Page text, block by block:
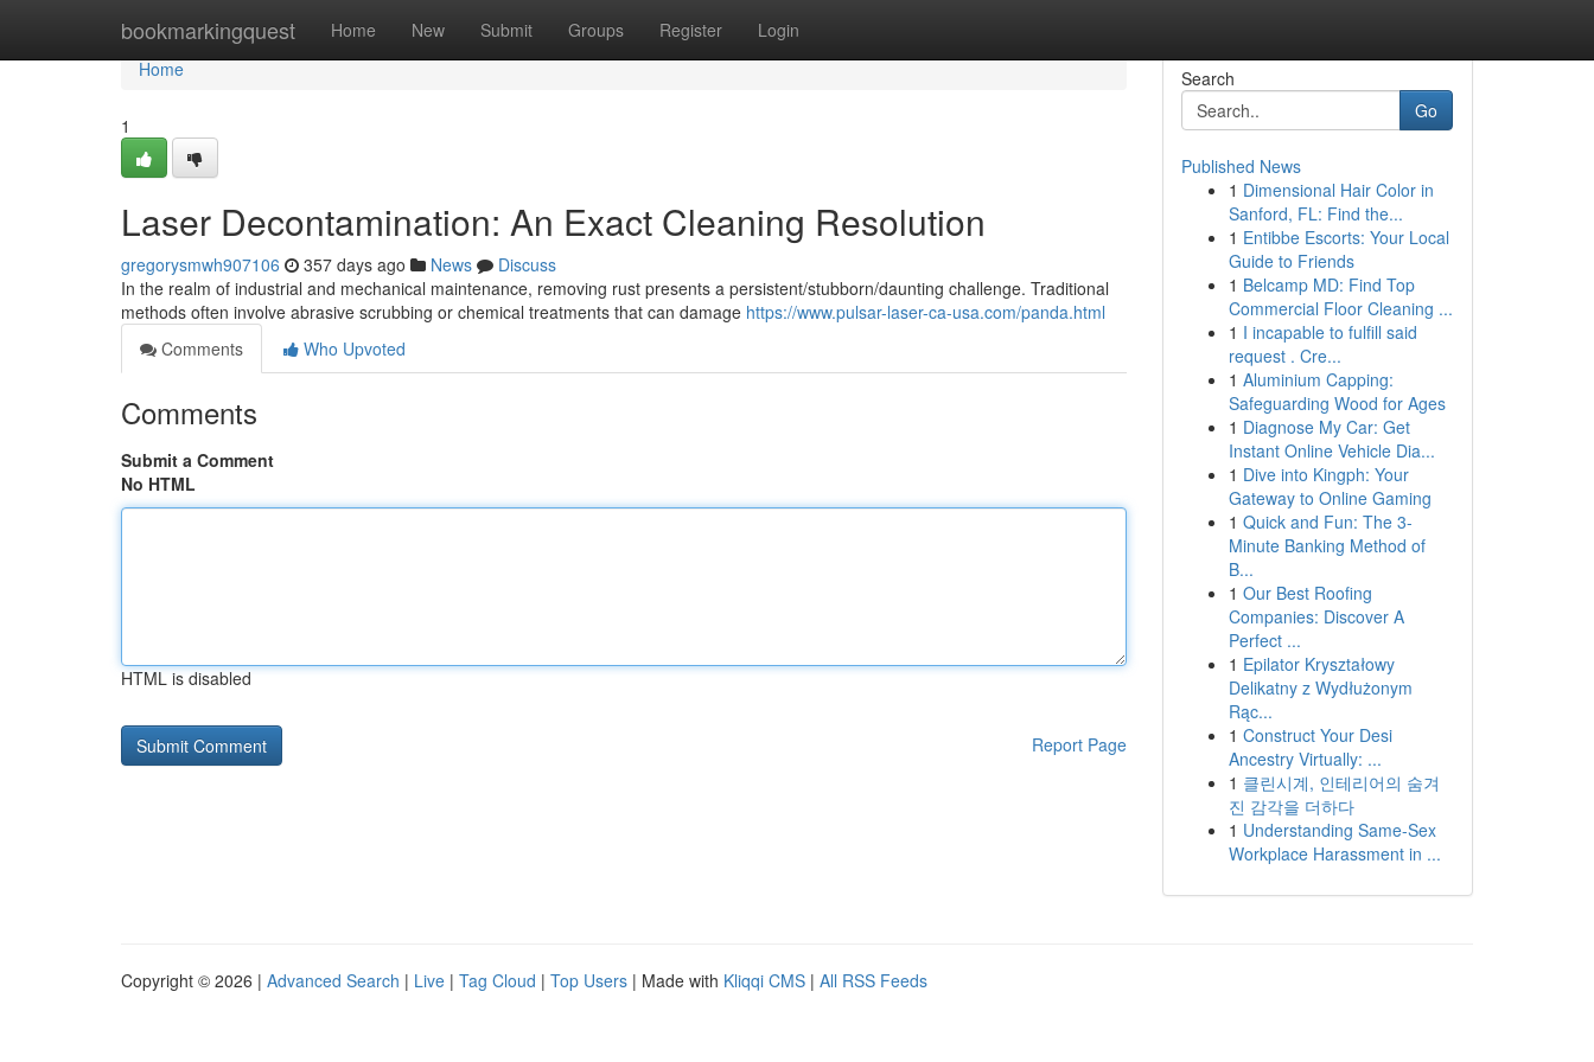
bookmarkingquest Home New Submit Groups Register Login
Home
Home
1
Laser Decontamination: An Exact Cleaning Resolution
gregorysmwh907106 357 days ago News
Discuss
In the realm of industrial and mechanical maintenance, removing rust presents a persistent/stubborn/daunting challenge. Traditional
methods often involve abrasive scrubbing or chemical treatments that can damage https://www.pulsar-laser-ca-usa.com/panda.html
Comments
Who Upvoted
Comments
Submit a Comment
No HTML
HTML is disabled
Report Page
Search
Go
Published News
1 Dimensional Hair Color in
Sanford, FL: Find the...
1 Entibbe Escorts: Your Local
Guide to Friends
1 Belcamp MD: Find Top
Commercial Floor Cleaning ...
1 I incapable to fulfill said
request . Cre...
1 Aluminium Capping:
Safeguarding Wood for Ages
1 Diagnose My Car: Get
Instant Online Vehicle Dia...
1 Dive into Kingph: Your
Gateway to Online Gaming
1 Quick and Fun: The 3-
Minute Banking Method of
B...
1 Our Best Roofing
Companies: Discover A
Perfect ...
1 Epilator Kryształowy
Delikatny z Wydłużonym
Rąc...
1 Construct Your Desi
Ancestry Virtually: ...
1 클린시계, 인테리어의 숨겨
진 감각을 더하다
1 Understanding Same-Sex
Workplace Harassment in ...
Copyright © 2026 | Advanced Search | Live | Tag Cloud | Top Users | Made with Kliqqi CMS | All RSS Feeds